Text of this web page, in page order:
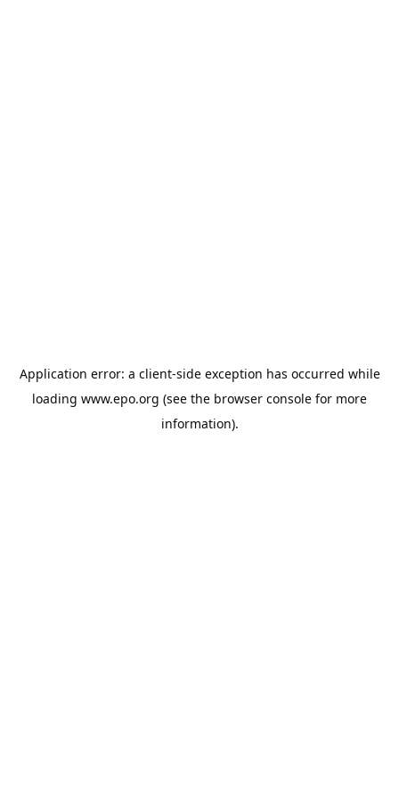
Application error: a client-side exception has occurred while
loading www.epo.org (see the browser console for more
information).